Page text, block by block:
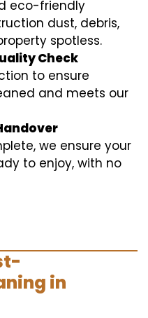
eco-friendly
dust, debris,
spotless.
Check
to ensure
and meets our
we ensure your
to enjoy, with no
in